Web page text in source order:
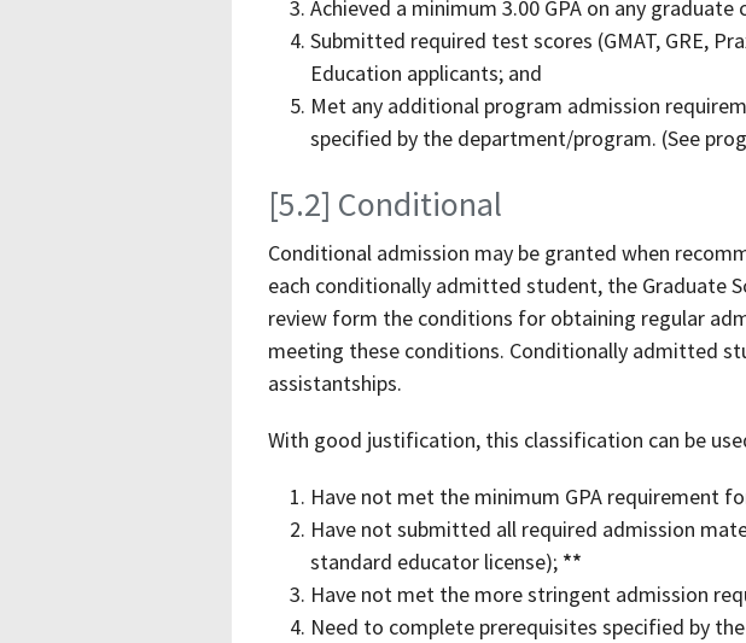
Achieved a minimum 3.00 GPA on any
Submitted required test scores (GMAT, GRE,
Education applicants; and
Met any additional program admission
specified by the department/program. (See
[5.2] Conditional
Conditional admission may be granted when
each conditionally admitted student, the Graduate
review form the conditions for obtaining regular
meeting these conditions. Conditionally admitted
assistantships.
With good justification, this classification can be
Have not met the minimum GPA requirement
Have not submitted all required admission
standard educator license); **
Have not met the more stringent admission
Need to complete prerequisites specified by